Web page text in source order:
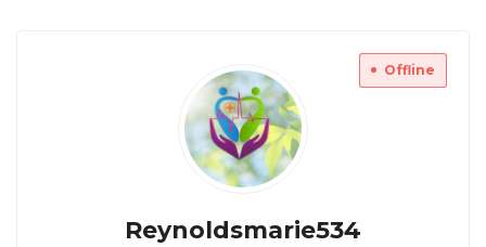
Offline
Reynoldsmarie534